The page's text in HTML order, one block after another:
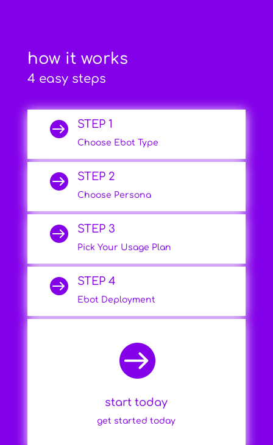
how it works
4 easy steps
 STEP 1
Choose Ebot Type
 STEP 2
Choose Persona
 STEP 3
Pick Your Usage Plan
 STEP 4
Ebot Deployment

start today
get started today